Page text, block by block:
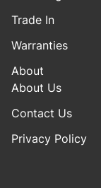
Trade In
Warranties
About
About Us
Contact Us
Privacy Policy